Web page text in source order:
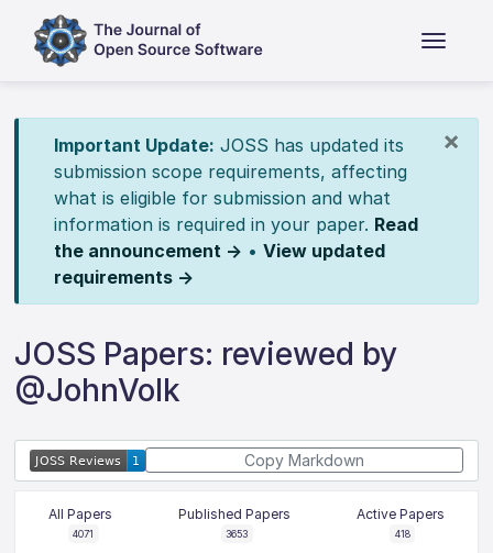
×
Important Update: JOSS has updated its
submission scope requirements, affecting
what is eligible for submission and what
information is required in your paper. Read
the announcement → • View updated
requirements →
JOSS Papers: reviewed by
@JohnVolk
Copy Markdown
All Papers
4071
Published Papers
3653
Active Papers
418